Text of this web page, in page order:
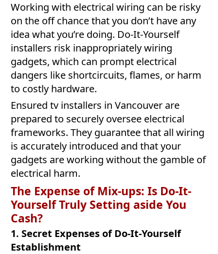
Working with electrical wiring can be risky
on the off chance that you don’t have any
idea what you’re doing. Do-It-Yourself
installers risk inappropriately wiring
gadgets, which can prompt electrical
dangers like shortcircuits, flames, or harm
to costly hardware.
Ensured tv installers in Vancouver are
prepared to securely oversee electrical
frameworks. They guarantee that all wiring
is accurately introduced and that your
gadgets are working without the gamble of
electrical harm.
The Expense of Mix-ups: Is Do-It-
Yourself Truly Setting aside You
Cash?
1. Secret Expenses of Do-It-Yourself
Establishment